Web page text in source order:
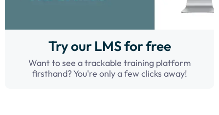
Try our LMS for free
Want to see a trackable training platform
firsthand? You're only a few clicks away!